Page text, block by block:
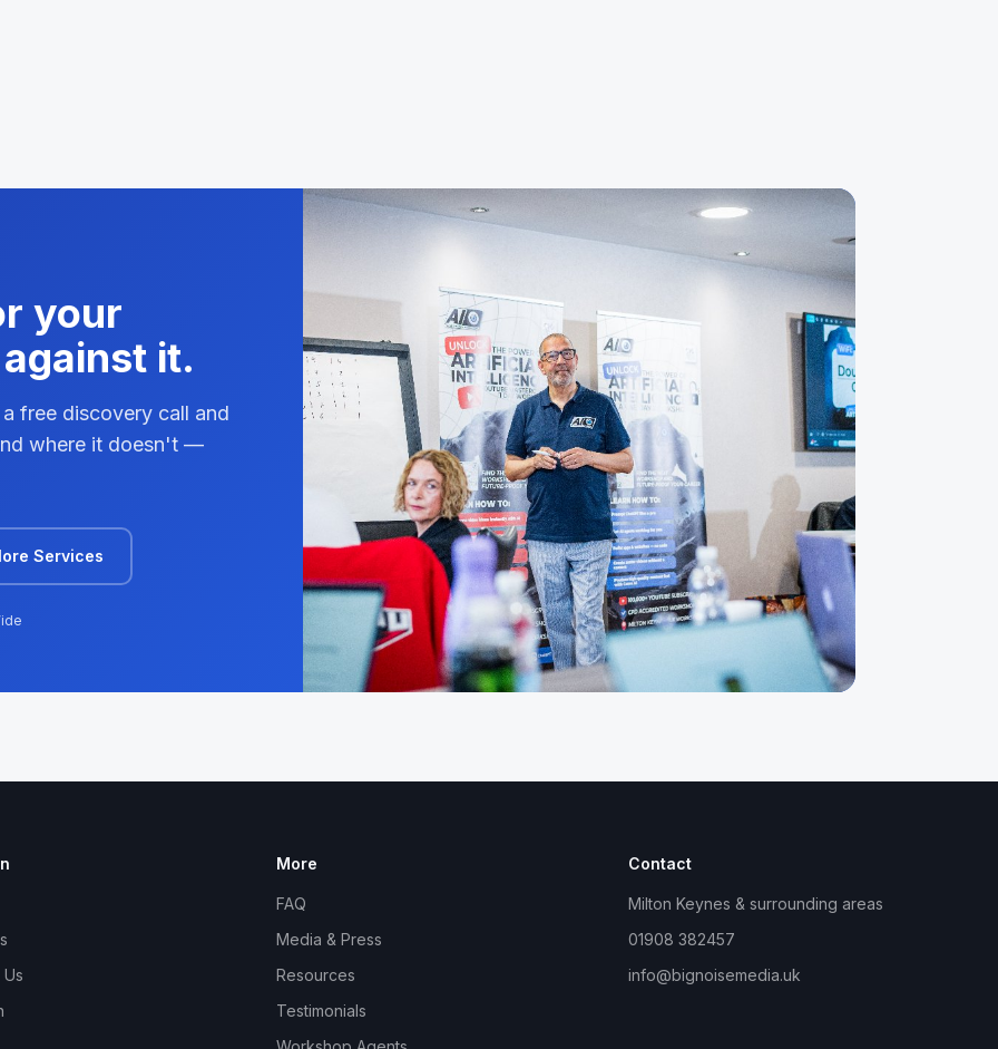
your
it.
free discovery call and
where it doesn't —
Services
More
FAQ
Media & Press
Resources
Testimonials
Contact
Milton Keynes & surrounding areas
01908 382457
info@bignoisemedia.uk